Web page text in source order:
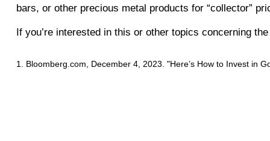
bars, or other precious metal products for “collector”
If you’re interested in this or other topics concerning
1. Bloomberg.com, December 4, 2023. "Here’s How to Invest in